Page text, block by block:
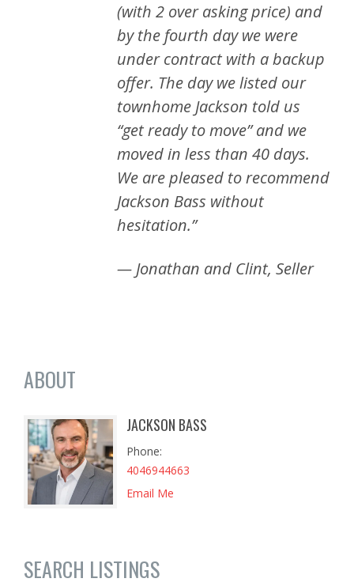
(with 2 over asking price) and
by the fourth day we were
under contract with a backup
offer. The day we listed our
townhome Jackson told us
“get ready to move” and we
moved in less than 40 days.
We are pleased to recommend
Jackson Bass without
hesitation.”
— Jonathan and Clint, Seller
ABOUT
JACKSON BASS
Phone
4046944663
Email Me
SEARCH LISTINGS